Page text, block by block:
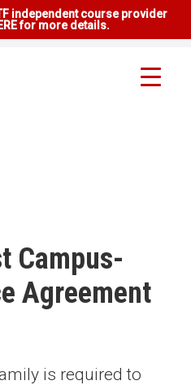
independent course provider
for more details.
Campus-
Agreement
is required to